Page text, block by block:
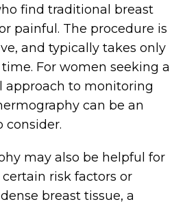
find traditional breast
painful. The procedure is
and typically takes only
For women seeking a
approach to monitoring
can be an
consider.
may also be helpful for
risk factors or
breast tissue, a